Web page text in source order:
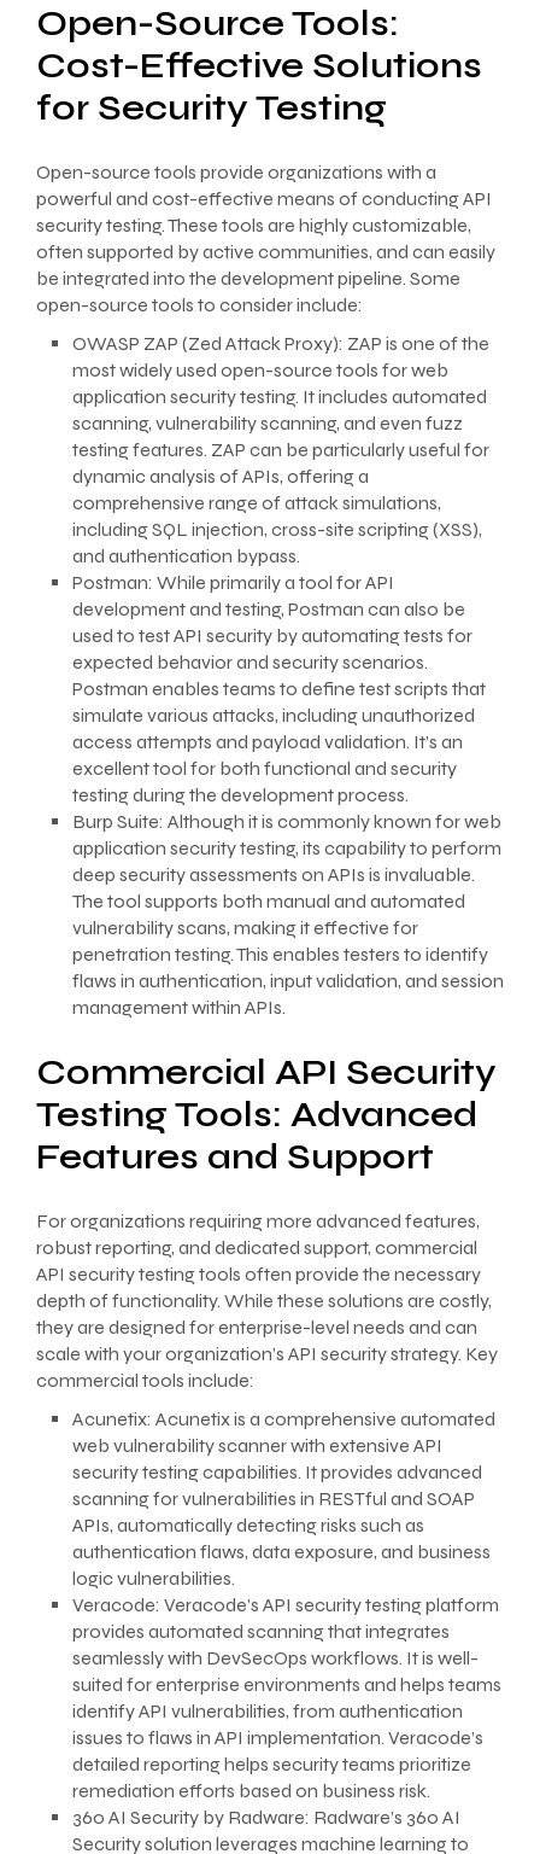
Open-Source Tools:
Cost-Effective Solutions
for Security Testing
Open-source tools provide organizations with a
powerful and cost-effective means of conducting API
security testing. These tools are highly customizable,
often supported by active communities, and can easily
be integrated into the development pipeline. Some
open-source tools to consider include:
OWASP ZAP (Zed Attack Proxy): ZAP is one of the
most widely used open-source tools for web
application security testing. It includes automated
scanning, vulnerability scanning, and even fuzz
testing features. ZAP can be particularly useful for
dynamic analysis of APIs, offering a
comprehensive range of attack simulations,
including SQL injection, cross-site scripting (XSS),
and authentication bypass.
Postman: While primarily a tool for API
development and testing, Postman can also be
used to test API security by automating tests for
expected behavior and security scenarios.
Postman enables teams to define test scripts that
simulate various attacks, including unauthorized
access attempts and payload validation. It’s an
excellent tool for both functional and security
testing during the development process.
Burp Suite: Although it is commonly known for web
application security testing, its capability to perform
deep security assessments on APIs is invaluable.
The tool supports both manual and automated
vulnerability scans, making it effective for
penetration testing. This enables testers to identify
flaws in authentication, input validation, and session
management within APIs.
Commercial API Security
Testing Tools: Advanced
Features and Support
For organizations requiring more advanced features,
robust reporting, and dedicated support, commercial
API security testing tools often provide the necessary
depth of functionality. While these solutions are costly,
they are designed for enterprise-level needs and can
scale with your organization’s API security strategy. Key
commercial tools include:
Acunetix: Acunetix is a comprehensive automated
web vulnerability scanner with extensive API
security testing capabilities. It provides advanced
scanning for vulnerabilities in RESTful and SOAP
APIs, automatically detecting risks such as
authentication flaws, data exposure, and business
logic vulnerabilities.
Veracode: Veracode’s API security testing platform
provides automated scanning that integrates
seamlessly with DevSecOps workflows. It is well-
suited for enterprise environments and helps teams
identify API vulnerabilities, from authentication
issues to flaws in API implementation. Veracode’s
detailed reporting helps security teams prioritize
remediation efforts based on business risk.
360 AI Security by Radware: Radware’s 360 AI
Security solution leverages machine learning to